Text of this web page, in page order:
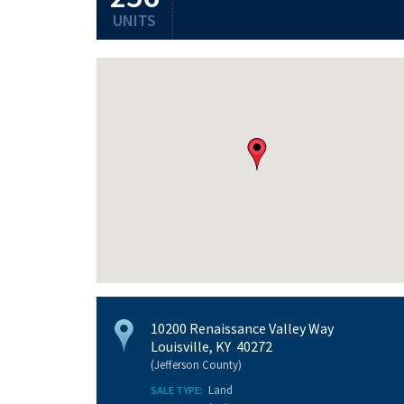
UNITS
10200 Renaissance Valley Way
Louisville, KY 40272
(Jefferson County)
SALE TYPE: Land